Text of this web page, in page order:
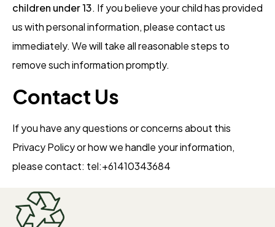
children under 13. If you believe your child has provided
us with personal information, please contact us
immediately. We will take all reasonable steps to
remove such information promptly.
Contact Us
If you have any questions or concerns about this
Privacy Policy or how we handle your information,
please contact: tel:+61410343684